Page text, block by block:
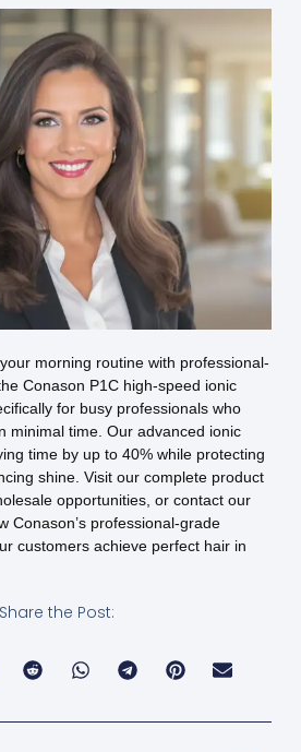
morning routine with professional-
Conason P1C high-speed ionic
for busy professionals who
minimal time. Our advanced ionic
time by up to 40% while protecting
shine. Visit our complete product
opportunities, or contact our
Conason’s professional-grade
customers achieve perfect hair in
Share the Post: